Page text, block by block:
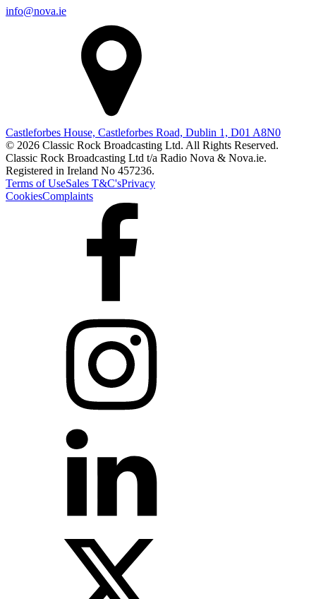
info@nova.ie
Castleforbes House, Castleforbes Road, Dublin 1, D01 A8N0
© 2026 Classic Rock Broadcasting Ltd. All Rights Reserved.
Classic Rock Broadcasting Ltd t/a Radio Nova & Nova.ie.
Registered in Ireland No 457236.
Terms of UseSales T&C'sPrivacy
CookiesComplaints